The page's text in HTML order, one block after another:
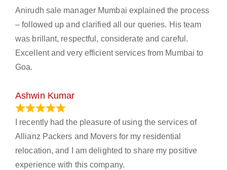
Anirudh sale manager Mumbai explained the process
– followed up and clarified all our queries. His team
was brillant, respectful, considerate and careful.
Excellent and very efficient services from Mumbai to
Goa.
Ashwin Kumar
I recently had the pleasure of using the services of
Allianz Packers and Movers for my residential
relocation, and I am delighted to share my positive
experience with this company.